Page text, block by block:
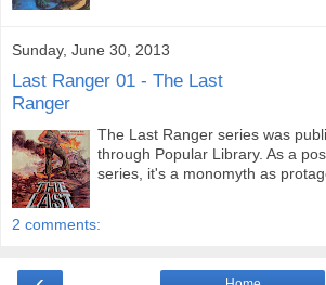
Sunday, June 30, 2013
Last Ranger 01 - The Last
Ranger
The Last Ranger series was
through Popular Library. As a
series, it's a monomyth as
2 comments: